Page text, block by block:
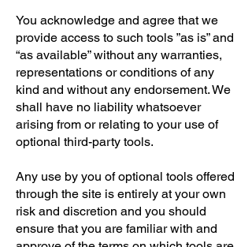
You acknowledge and agree that we
provide access to such tools ”as is” and
“as available” without any warranties,
representations or conditions of any
kind and without any endorsement. We
shall have no liability whatsoever
arising from or relating to your use of
optional third-party tools.
Any use by you of optional tools offered
through the site is entirely at your own
risk and discretion and you should
ensure that you are familiar with and